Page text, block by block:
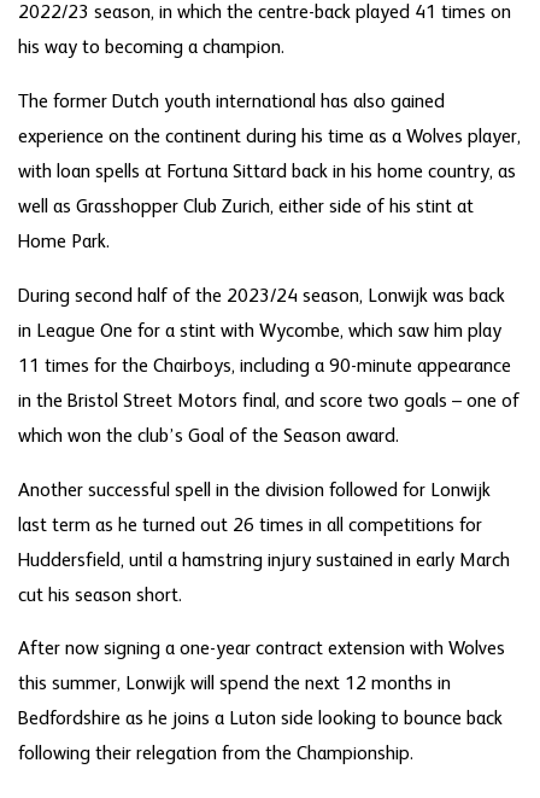
2022/23 season, in which the centre-back played 41 times on
his way to becoming a champion.
The former Dutch youth international has also gained
experience on the continent during his time as a Wolves player,
with loan spells at Fortuna Sittard back in his home country, as
well as Grasshopper Club Zurich, either side of his stint at
Home Park.
During second half of the 2023/24 season, Lonwijk was back
in League One for a stint with Wycombe, which saw him play
11 times for the Chairboys, including a 90-minute appearance
in the Bristol Street Motors final, and score two goals – one of
which won the club’s Goal of the Season award.
Another successful spell in the division followed for Lonwijk
last term as he turned out 26 times in all competitions for
Huddersfield, until a hamstring injury sustained in early March
cut his season short.
After now signing a one-year contract extension with Wolves
this summer, Lonwijk will spend the next 12 months in
Bedfordshire as he joins a Luton side looking to bounce back
following their relegation from the Championship.